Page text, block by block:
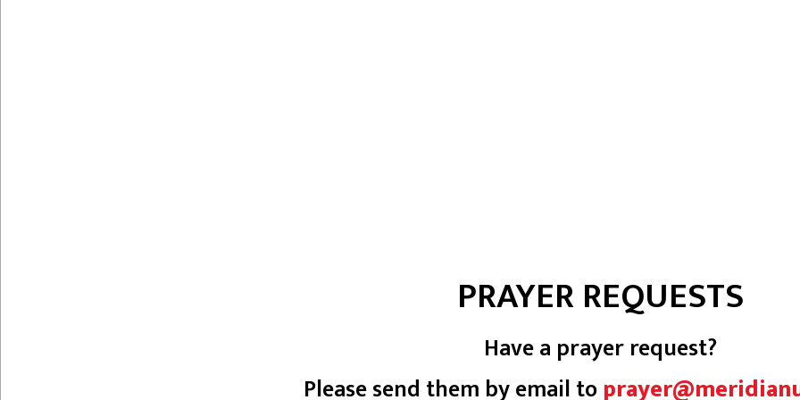
PRAYER REQUESTS
Have a prayer request?
Please send them by email to